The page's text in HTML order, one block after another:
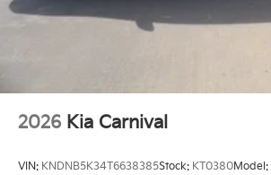
2026 Kia Carnival
VIN: KNDNB5K34T6638385Stock: KT0380Model: